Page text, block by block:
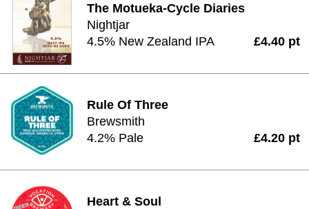
The Motueka-Cycle Diaries
Nightjar
4.5% New Zealand IPA
£4.40 pt
Rule Of Three
Brewsmith
4.2% Pale
£4.20 pt
Heart & Soul